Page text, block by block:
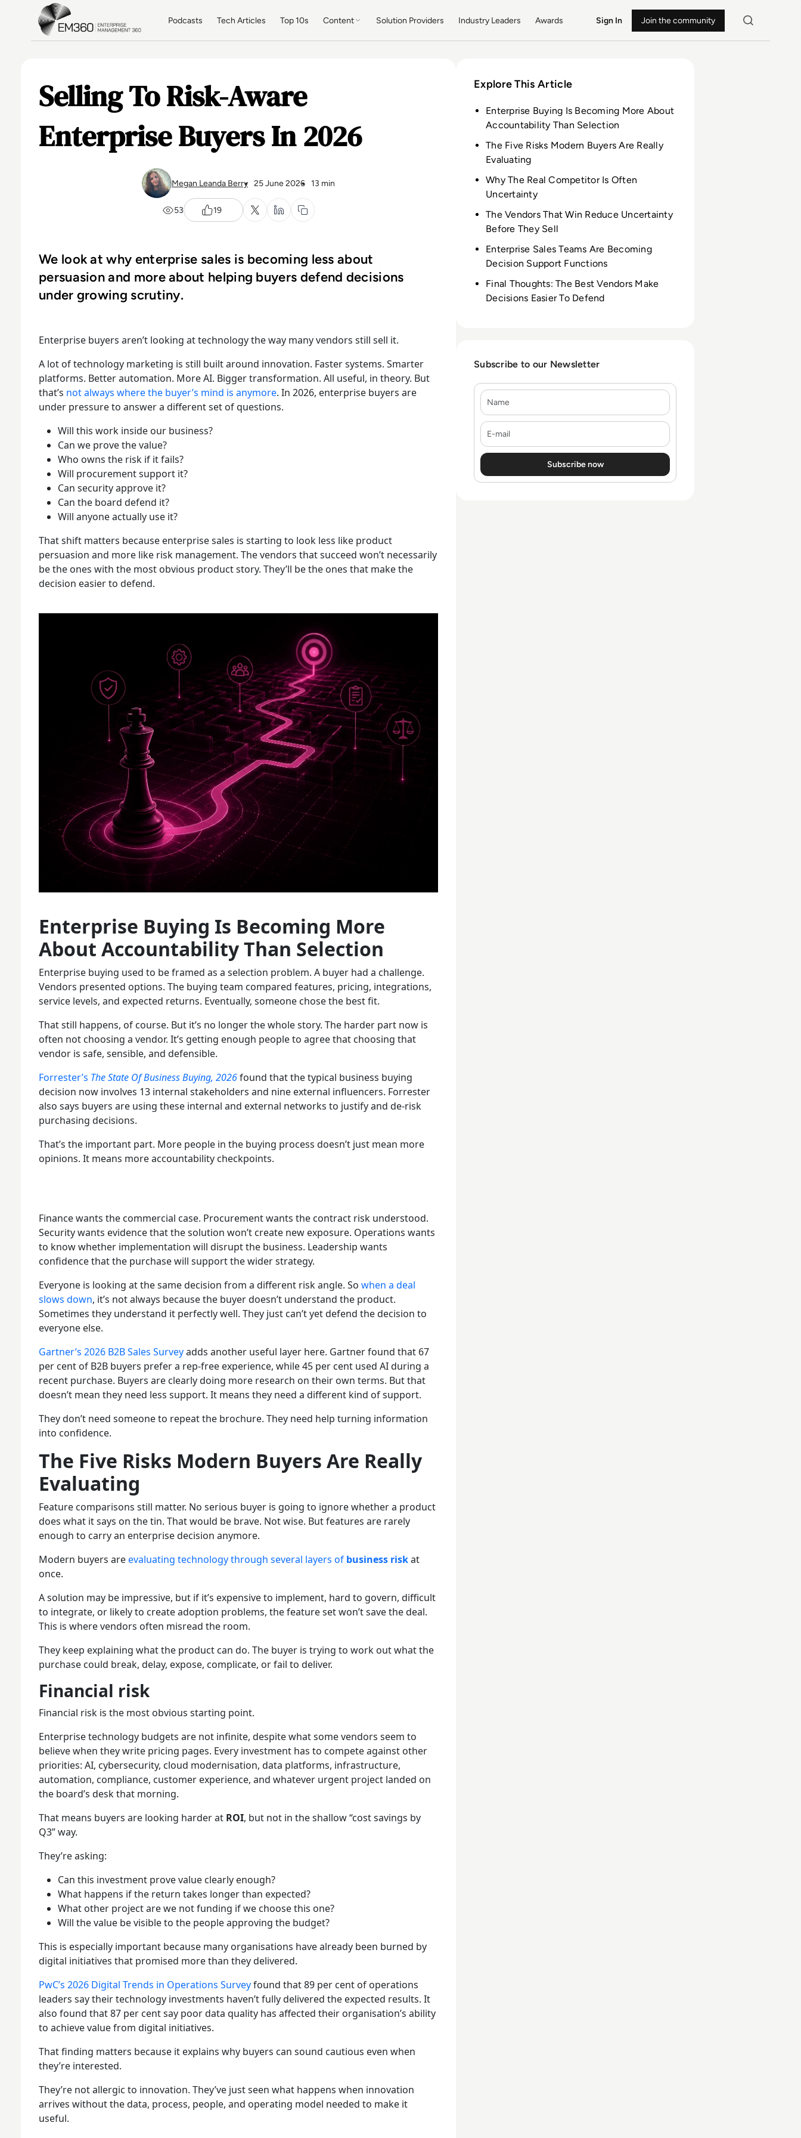
Skip to main content
Podcasts Tech Articles Top 10s Content Solution Providers Industry Leaders Awards Sign In Join the community
Selling To Risk-Aware
Enterprise Buyers In 2026
Megan Leanda Berry 25 June 2026 13 min
53 19
We look at why enterprise sales is becoming less about
persuasion and more about helping buyers defend decisions
under growing scrutiny.
Enterprise buyers aren’t looking at technology the way many vendors still sell it.
A lot of technology marketing is still built around innovation. Faster systems. Smarter
platforms. Better automation. More AI. Bigger transformation. All useful, in theory. But
that’s not always where the buyer’s mind is anymore. In 2026, enterprise buyers are
under pressure to answer a different set of questions.
Will this work inside our business?
Can we prove the value?
Who owns the risk if it fails?
Will procurement support it?
Can security approve it?
Can the board defend it?
Will anyone actually use it?
That shift matters because enterprise sales is starting to look less like product
persuasion and more like risk management. The vendors that succeed won’t necessarily
be the ones with the most obvious product story. They’ll be the ones that make the
decision easier to defend.
Enterprise Buying Is Becoming More
About Accountability Than Selection
Enterprise buying used to be framed as a selection problem. A buyer had a challenge.
Vendors presented options. The buying team compared features, pricing, integrations,
service levels, and expected returns. Eventually, someone chose the best fit.
That still happens, of course. But it’s no longer the whole story. The harder part now is
often not choosing a vendor. It’s getting enough people to agree that choosing that
vendor is safe, sensible, and defensible.
Forrester’s The State Of Business Buying, 2026found that the typical business buying
decision now involves 13 internal stakeholders and nine external influencers. Forrester
also says buyers are using these internal and external networks to justify and de-risk
purchasing decisions.
That’s the important part. More people in the buying process doesn’t just mean more
opinions. It means more accountability checkpoints.
Finance wants the commercial case. Procurement wants the contract risk understood.
Security wants evidence that the solution won’t create new exposure. Operations wants
to know whether implementation will disrupt the business. Leadership wants
confidence that the purchase will support the wider strategy.
Everyone is looking at the same decision from a different risk angle. So when a deal
slows down, it’s not always because the buyer doesn’t understand the product.
Sometimes they understand it perfectly well. They just can’t yet defend the decision to
everyone else.
Gartner’s 2026 B2B Sales Surveyadds another useful layer here. Gartner found that 67
per cent of B2B buyers prefer a rep-free experience, while 45 per cent used AI during a
recent purchase. Buyers are clearly doing more research on their own terms. But that
doesn’t mean they need less support. It means they need a different kind of support.
They don’t need someone to repeat the brochure. They need help turning information
into confidence.
The Five Risks Modern Buyers Are Really
Evaluating
Feature comparisons still matter. No serious buyer is going to ignore whether a product
does what it says on the tin. That would be brave. Not wise. But features are rarely
enough to carry an enterprise decision anymore.
Modern buyers areevaluating technology through several layers of business riskat
once.
A solution may be impressive, but if it’s expensive to implement, hard to govern, difficult
to integrate, or likely to create adoption problems, the feature set won’t save the deal.
This is where vendors often misread the room.
They keep explaining what the product can do. The buyer is trying to work out what the
purchase could break, delay, expose, complicate, or fail to deliver.
Financial risk
Financial risk is the most obvious starting point.
Enterprise technology budgets are not infinite, despite what some vendors seem to
believe when they write pricing pages. Every investment has to compete against other
priorities: AI, cybersecurity, cloud modernisation, data platforms, infrastructure,
automation, compliance, customer experience, and whatever urgent project landed on
the board’s desk that morning.
That means buyers are looking harder at ROI, but not in the shallow “cost savings by
Q3” way.
They’re asking:
Can this investment prove value clearly enough?
What happens if the return takes longer than expected?
What other project are we not funding if we choose this one?
Will the value be visible to the people approving the budget?
This is especially important because many organisations have already been burned by
digital initiatives that promised more than they delivered.
PwC’s 2026 Digital Trends in Operations Surveyfound that 89 per cent of operations
leaders say their technology investments haven’t fully delivered the expected results. It
also found that 87 per cent say poor data quality has affected their organisation’s ability
to achieve value from digital initiatives.
That finding matters because it explains why buyers can sound cautious even when
they’re interested.
They’re not allergic to innovation. They’ve just seen what happens when innovation
arrives without the data, process, people, and operating model needed to make it
useful.
Explore This Article
Enterprise Buying Is Becoming More About
Accountability Than Selection
The Five Risks Modern Buyers Are Really
Evaluating
Why The Real Competitor Is Often
Uncertainty
The Vendors That Win Reduce Uncertainty
Before They Sell
Enterprise Sales Teams Are Becoming
Decision Support Functions
Final Thoughts: The Best Vendors Make
Decisions Easier To Defend
Subscribe to our Newsletter
Name
E-mail